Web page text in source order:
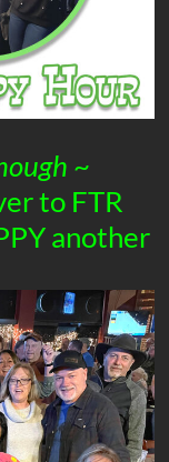
~
to FTR
another